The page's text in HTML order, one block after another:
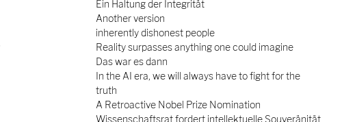
Ein Haltung der Integrität
Another version
inherently dishonest people
Reality surpasses anything one could imagine
Das war es dann
In the AI era, we will always have to fight for the
truth
A Retroactive Nobel Prize Nomination
Wissenschaftsrat fordert intellektuelle Souveränität